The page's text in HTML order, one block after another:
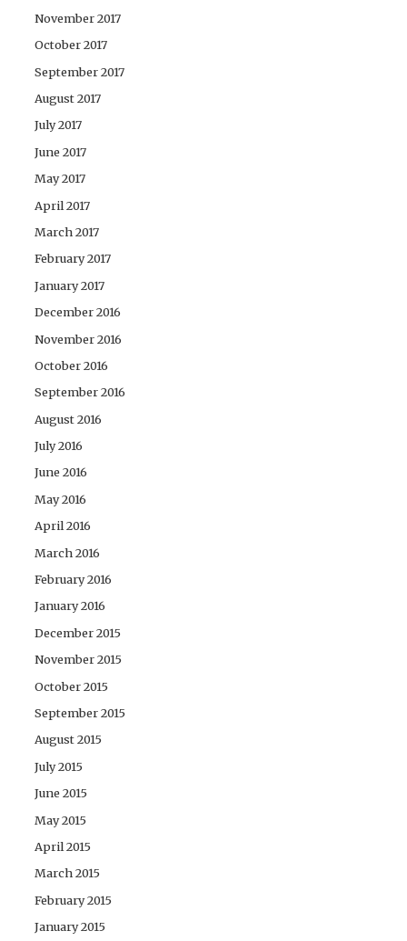
November 2017
October 2017
September 2017
August 2017
July 2017
June 2017
May 2017
April 2017
March 2017
February 2017
January 2017
December 2016
November 2016
October 2016
September 2016
August 2016
July 2016
June 2016
May 2016
April 2016
March 2016
February 2016
January 2016
December 2015
November 2015
October 2015
September 2015
August 2015
July 2015
June 2015
May 2015
April 2015
March 2015
February 2015
January 2015